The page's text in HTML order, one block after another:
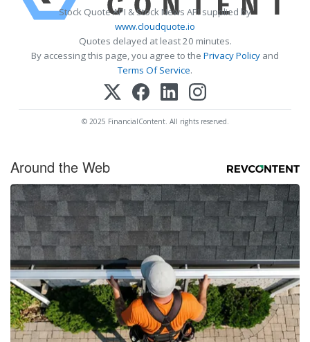
Stock Quote API & Stock News API supplied by
www.cloudquote.io
Quotes delayed at least 20 minutes.
By accessing this page, you agree to the Privacy Policy and
Terms Of Service.
© 2025 FinancialContent. All rights reserved.
Around the Web